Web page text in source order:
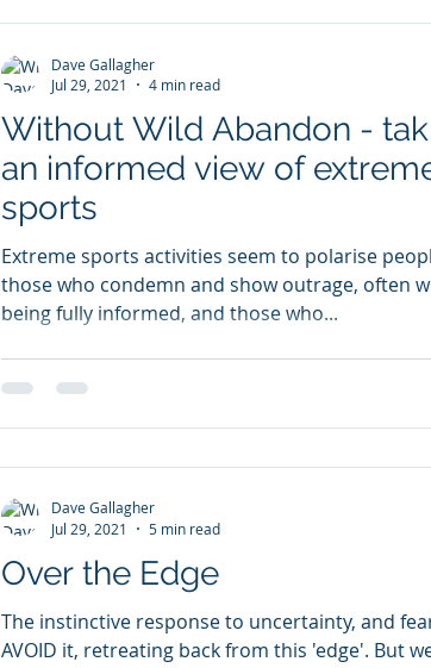
Without Wild Abandon -
an informed view of
sports
Extreme sports activities seem to polarise
those who condemn and show outrage, often
being fully informed, and those who...
Dave Gallagher
Jul 29, 2021
4 min read
Over the Edge
The instinctive response to uncertainty, and
AVOID it, retreating back from this 'edge'. But we can
Dave Gallagher
Jul 29, 2021
5 min read